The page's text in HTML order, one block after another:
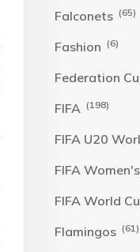
Falconets (65)
Fashion (6)
Federation
FIFA (198)
FIFA U20
FIFA
FIFA World
Flamingos (61)